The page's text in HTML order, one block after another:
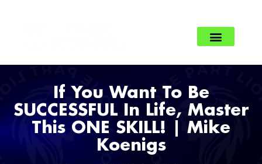
If You Want To Be
SUCCESSFUL In Life, Master
This ONE SKILL! | Mike
Koenigs